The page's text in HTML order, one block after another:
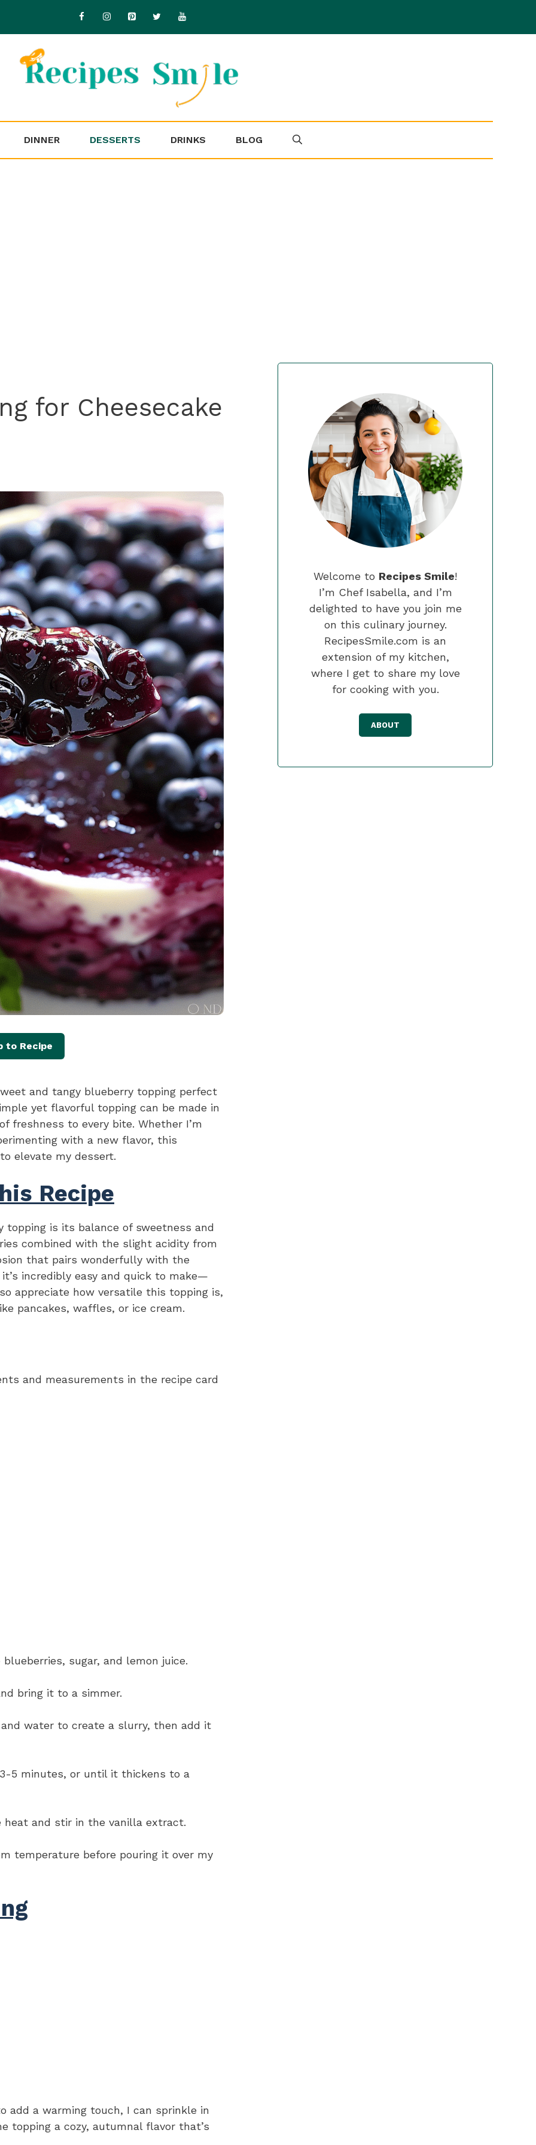
DINNER DESSERTS DRINKS BLOG
for Cheesecake
to Recipe
and tangy blueberry topping perfect
yet flavorful topping can be made in
freshness to every bite. Whether I’m
with a new flavor, this
elevate my dessert.
Recipe
is its balance of sweetness and
combined with the slight acidity from
that pairs wonderfully with the
incredibly easy and quick to make—
appreciate how versatile this topping is,
pancakes, waffles, or ice cream.
and measurements in the recipe card
sugar, and lemon juice.
bring it to a simmer.
water to create a slurry, then add it
5 minutes, or until it thickens to a
and stir in the vanilla extract.
temperature before pouring it over my
add a warming touch, I can sprinkle in
topping a cozy, autumnal flavor that’s
Welcome to Recipes Smile!
I’m Chef Isabella, and I’m
delighted to have you join me
on this culinary journey.
RecipesSmile.com is an
extension of my kitchen,
where I get to share my love
for cooking with you.
ABOUT